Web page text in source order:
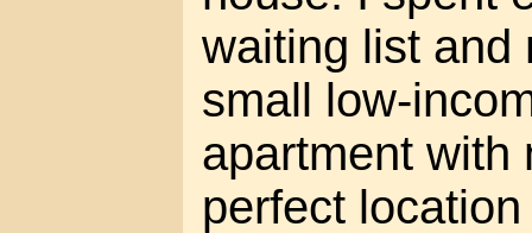
waiting list and
small low-
apartment with
perfect